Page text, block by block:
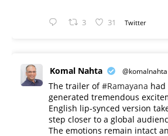
3 31 Twitter
Komal Nahta @komalnahta
The trailer of#Ramayana had
generated tremendous
English lip-synced version
step closer to a global
The emotions remain intact